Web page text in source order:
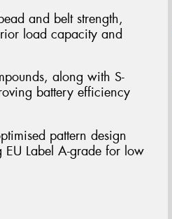
and belt strength,
load capacity and
along with S-
battery efficiency
pattern design
Label A-grade for low